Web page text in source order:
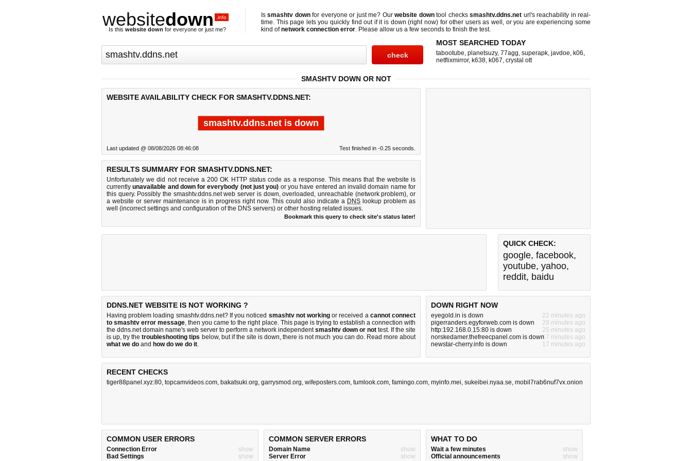
websitedown .info
Is this website down for everyone or just me?
Issmashtv downfor everyone or just me? Ourwebsite downtool checkssmashtv.ddns.net url's reachability in real-
time. This page lets you quickly find out ifit is down (right now)for other users as well, or you are experiencing some
kind ofnetwork connection error. Please allow us a few seconds to finish the test.
MOST SEARCHED TODAY
tabootube, planetsuzy, 77agg, superapk, javdoe, k06,
netflixmirror, k638, k067, crystal ott
SMASHTV DOWN OR NOT
WEBSITE AVAILABILITY CHECK FOR SMASHTV.DDNS.NET:
smashtv.ddns.net is down
Last updated @ 08/08/2026 08:46:08 Test finished in -0.25 seconds.
RESULTS SUMMARY FOR SMASHTV.DDNS.NET:
Unfortunately we did not receive a 200 OK HTTP status code as a response. This means that the website is
currentlyunavailable and down for everybody (not just you) or you have entered an invalid domain name for
this query. Possibly the smashtv.ddns.net web server is down, overloaded, unreachable (network problem), or
a website or server maintenance is in progress right now. This could also indicate a DNS lookup problem as
well (incorrect settings and configuration of the DNS servers) or other hosting related issues.
Bookmark this query to check site's status later!
QUICK CHECK:
google, facebook,
youtube, yahoo,
reddit, baidu
DDNS.NET WEBSITE IS NOT WORKING ?
Having problem loading smashtv.ddns.net? If you noticed smashtv not workingor received a cannot connect
to smashtv error message, then you came to the right place. This page is trying to establish a connection with
the ddns.net domain name's web server to perform a network independentsmashtv down or not test. If the site
is up, try thetroubleshooting tips below, but if the site is down, there isnot much you can do. Read more about
what we do and how do we do it.
DOWN RIGHT NOW
eyegold.in is down
22 minutes ago
pigerranders.egyforweb.com is down
29 minutes ago
http:192.168.0.15:80 is down
25 minutes ago
norskedamer.thefreecpanel.com is down17 minutes ago
newstar-cherry.info is down
17 minutes ago
RECENT CHECKS
tiger88panel.xyz:80, topcamvideos.com, bakatsuki.org, garrysmod.org, wifeposters.com, tumlook.com, famingo.com, myinfo.mei, sukeibei.nyaa.se, mobil7rab6nuf7vx.onion
COMMON USER ERRORS
Connection Error
show
Bad Settings
show
COMMON SERVER ERRORS
Domain Name
show
Server Error
show
WHAT TO DO
Wait a few minutes
show
Official announcements
show